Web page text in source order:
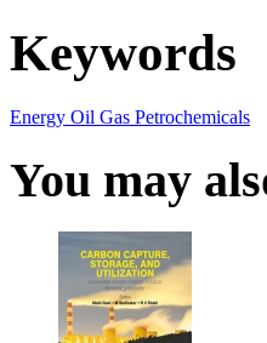
Keywords
Energy Oil Gas Petrochemicals
You may